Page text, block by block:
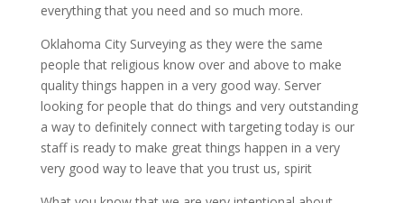
everything that you need and so much more.
Oklahoma City Surveying as they were the same
people that religious know over and above to make
quality things happen in a very good way. Server
looking for people that do things and very outstanding
a way to definitely connect with targeting today is our
staff is ready to make great things happen in a very
very good way to leave that you trust us, spirit